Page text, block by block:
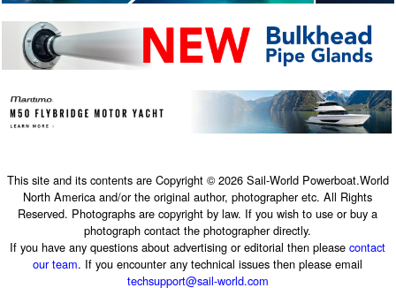
This site and its contents are Copyright © 2026 Sail-World Powerboat.World
North America and/or the original author, photographer etc. All Rights
Reserved. Photographs are copyright by law. If you wish to use or buy a
photograph contact the photographer directly.
If you have any questions about advertising or editorial then pleasecontact
our team. If you encounter any technical issues then please email
techsupport@sail-world.com